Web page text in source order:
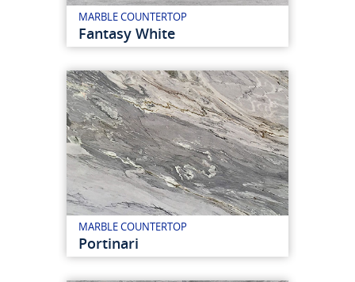
MARBLE COUNTERTOP
Fantasy White
MARBLE COUNTERTOP
Portinari